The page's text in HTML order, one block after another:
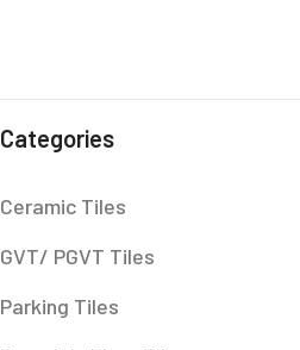
Categories
Ceramic Tiles
GVT/ PGVT Tiles
Parking Tiles